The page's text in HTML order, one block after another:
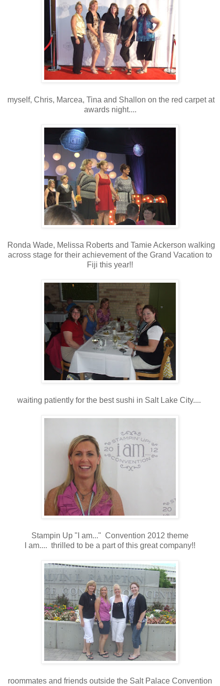
myself, Chris, Marcea, Tina and Shallon on the red carpet at
awards night....
Ronda Wade, Melissa Roberts and Tamie Ackerson walking
across stage for their achievement of the Grand Vacation to
Fiji this year!!
waiting patiently for the best sushi in Salt Lake City....
Stampin Up "I am..." Convention 2012 theme
I am.... thrilled to be a part of this great company!!
roommates and friends outside the Salt Palace Convention